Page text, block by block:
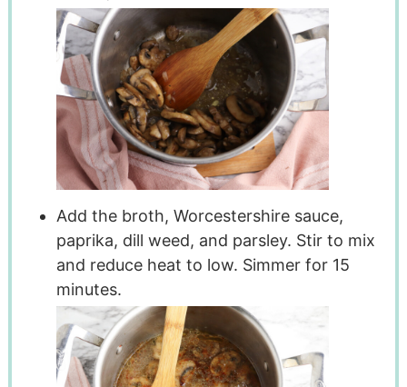
Add the broth, Worcestershire sauce,
paprika, dill weed, and parsley. Stir to mix
and reduce heat to low. Simmer for 15
minutes.